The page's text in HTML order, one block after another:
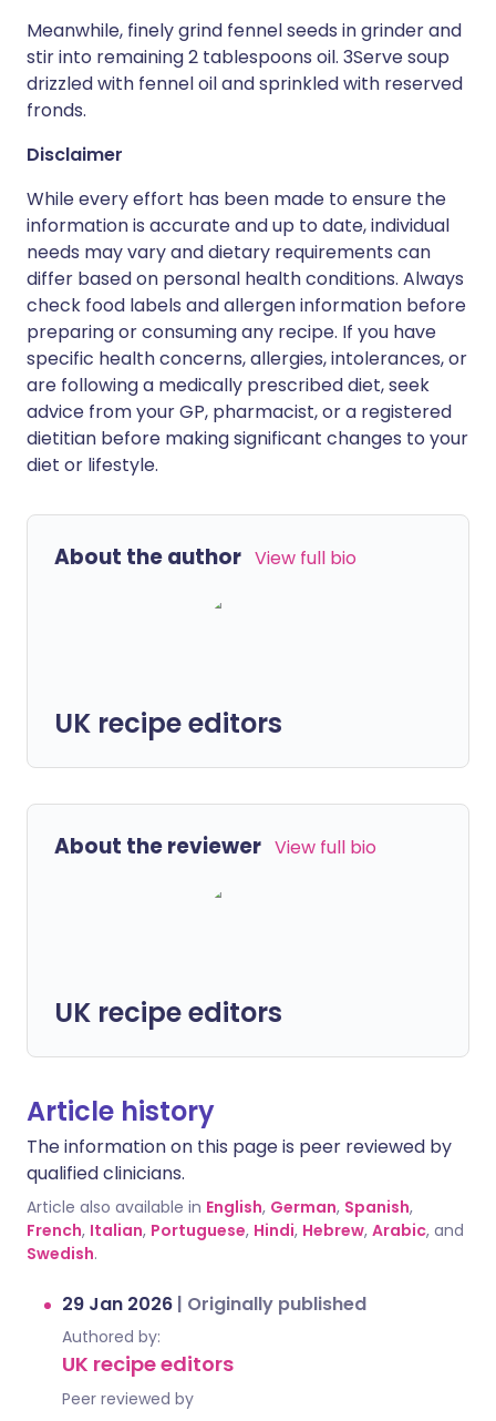
Meanwhile, finely grind fennel seeds in grinder and
stir into remaining 2 tablespoons oil. 3Serve soup
drizzled with fennel oil and sprinkled with reserved
fronds.
Disclaimer
While every effort has been made to ensure the
information is accurate and up to date, individual
needs may vary and dietary requirements can
differ based on personal health conditions. Always
check food labels and allergen information before
preparing or consuming any recipe. If you have
specific health concerns, allergies, intolerances, or
are following a medically prescribed diet, seek
advice from your GP, pharmacist, or a registered
dietitian before making significant changes to your
diet or lifestyle.
About the author View full bio
UK recipe editors
About the reviewer View full bio
UK recipe editors
Article history
The information on this page is peer reviewed by
qualified clinicians.
Article also available in English, German, Spanish,
French, Italian, Portuguese, Hindi, Hebrew, Arabic, and
Swedish.
29 Jan 2026 | Originally published
Authored by:
UK recipe editors
Peer reviewed by